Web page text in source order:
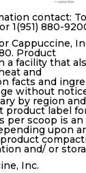
contact:
1(951) 880-
Cappuccine,
Product
a facility that
and
facts and
without
by region and
product label
per scoop is an
upon
and/ or
Inc.